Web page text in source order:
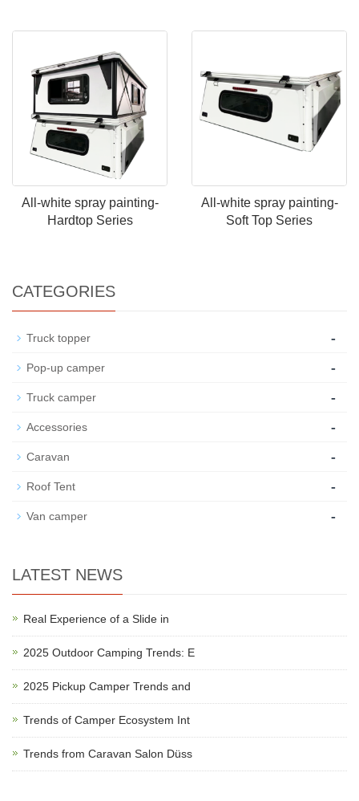
All-white spray painting-
Hardtop Series
All-white spray painting-
Soft Top Series
CATEGORIES
Truck topper -
Pop-up camper -
Truck camper -
Accessories -
Caravan -
Roof Tent -
Van camper -
LATEST NEWS
Real Experience of a Slide in
2025 Outdoor Camping Trends: E
2025 Pickup Camper Trends and
Trends of Camper Ecosystem Int
Trends from Caravan Salon Düss